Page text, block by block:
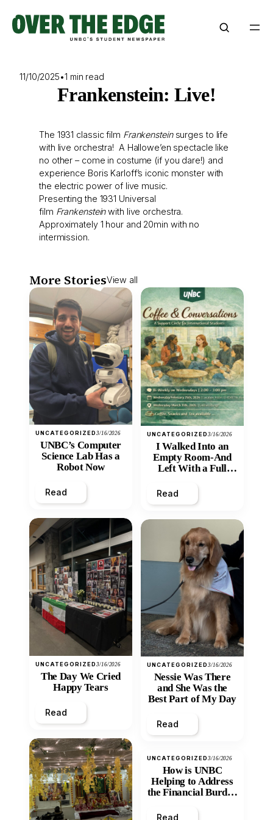
content
11/10/2025•1 min read
Frankenstein: Live!
The 1931 classic film Frankensteinsurges to life
with live orchestra! A Hallowe’en spectacle like
no other – come in costume (if you dare!) and
experience Boris Karloff’s iconic monster with
the electric power of live music.
Presenting the 1931 Universal
film Frankensteinwith live orchestra.
Approximately 1 hour and 20min with no
intermission.
More StoriesView all
UNCATEGORIZED3/16/2026
UNBC’s Computer
Science Lab Has a
Robot Now
Read
UNCATEGORIZED3/16/2026
The Day We Cried
Happy Tears
Read
UNCATEGORIZED3/16/2026
I Walked Into an
Empty Room-And
Left With a Full
Read
UNCATEGORIZED3/16/2026
Nessie Was There
and She Was the
Best Part of My Day
Read
UNCATEGORIZED3/16/2026
How is UNBC
Helping to Address
the Financial Burden
Inequity of Post-
Read